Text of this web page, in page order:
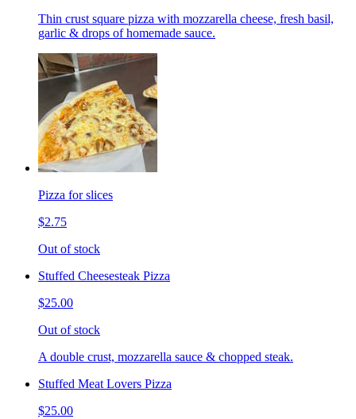
Thin crust square pizza with mozzarella cheese, fresh basil,
garlic & drops of homemade sauce.
Pizza for slices
$2.75
Out of stock
Stuffed Cheesesteak Pizza
$25.00
Out of stock
A double crust, mozzarella sauce & chopped steak.
Stuffed Meat Lovers Pizza
$25.00